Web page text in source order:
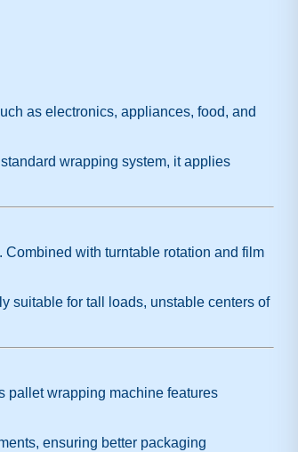
as electronics, appliances, food, and
wrapping system, it applies
with turntable rotation and film
suitable for tall loads, unstable centers of
pallet wrapping machine features
ensuring better packaging